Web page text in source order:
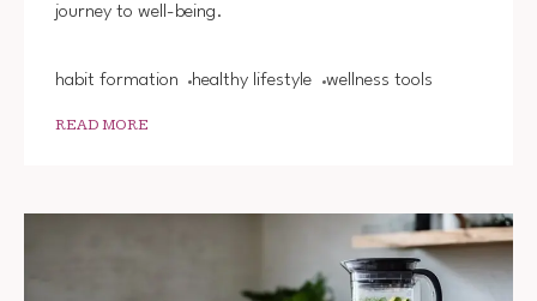
journey to well-being.
habit formation healthy lifestyle wellness tools
READ MORE